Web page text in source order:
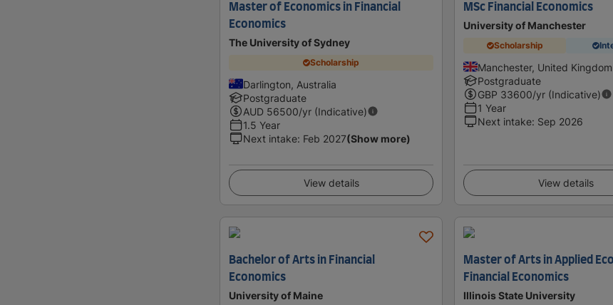
Master of Economics in Financial
Economics
The University of Sydney
Scholarship
Darlington, Australia
Postgraduate
AUD 56500/yr (Indicative)
1.5 Year
Next intake: Feb 2027(Show more)
View details
MSc Financial Economics
University of Manchester
Scholarship
Manchester, United Kingdom
Postgraduate
GBP 33600/yr (Indicative)
1 Year
Next intake: Sep 2026
View details
Bachelor of Arts in Financial
Economics
University of Maine
Master of Arts in Applied
Financial Economics
Illinois State University